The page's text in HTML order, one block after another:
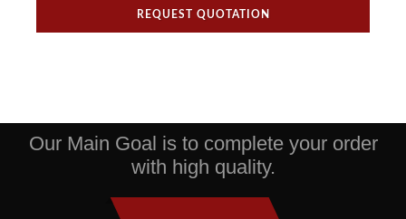
REQUEST QUOTATION
Our Main Goal is to complete your order
with high quality.